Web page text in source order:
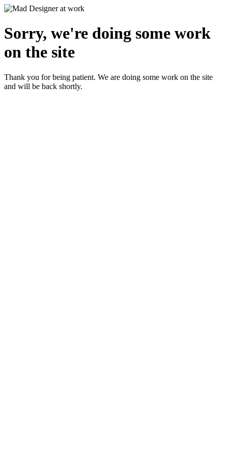
Sorry, we're doing some work
on the site
Thank you for being patient. We are doing some work on the site
and will be back shortly.